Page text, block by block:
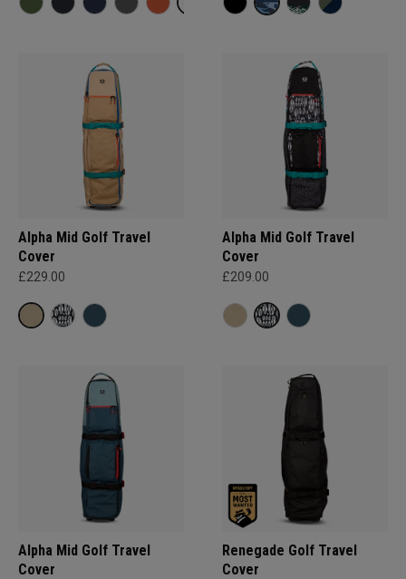
Alpha Mid Golf Travel
Cover
£229.00
Alpha Mid Golf Travel
Cover
£209.00
Alpha Mid Golf Travel
Cover
Renegade Golf Travel
Cover